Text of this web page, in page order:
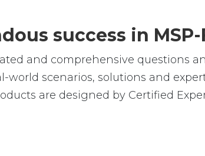
success in
and comprehensive questions
scenarios, solutions and
are designed by Certified